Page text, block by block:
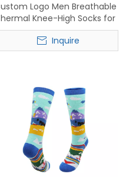
Logo Men Breathable
Knee-High Socks for
Football & Ski
Inquire